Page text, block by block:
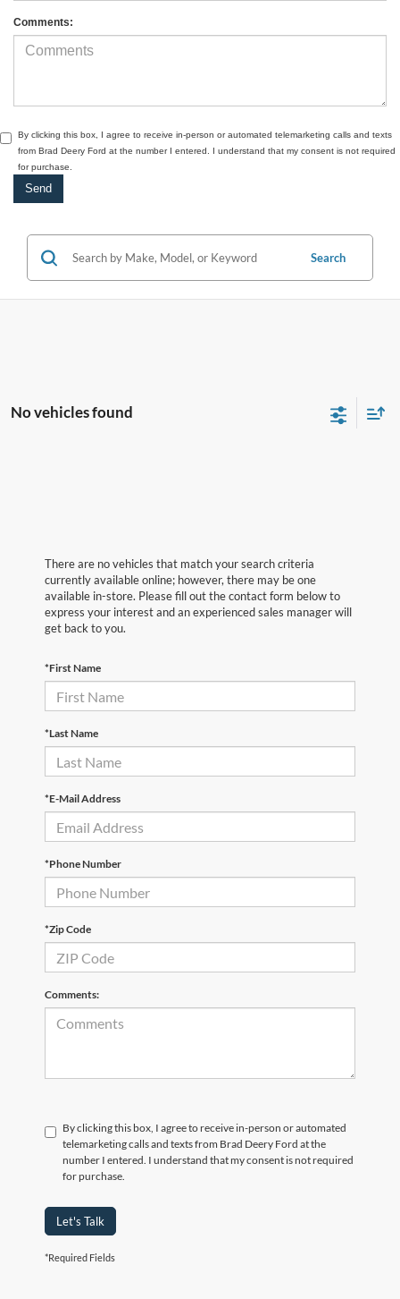
Comments:
By clicking this box, I agree to receive in-person or automated telemarketing calls and texts
from Brad Deery Ford at the number I entered. I understand that my consent is not required
for purchase.
Search
No vehicles found
There are no vehicles that match your search criteria
currently available online; however, there may be one
available in-store. Please fill out the contact form below to
express your interest and an experienced sales manager will
get back to you.
*First Name
*Last Name
*E-Mail Address
*Phone Number
*Zip Code
Comments:
By clicking this box, I agree to receive in-person or automated
telemarketing calls and texts from Brad Deery Ford at the
number I entered. I understand that my consent is not required
for purchase.
Let's Talk
*Required Fields